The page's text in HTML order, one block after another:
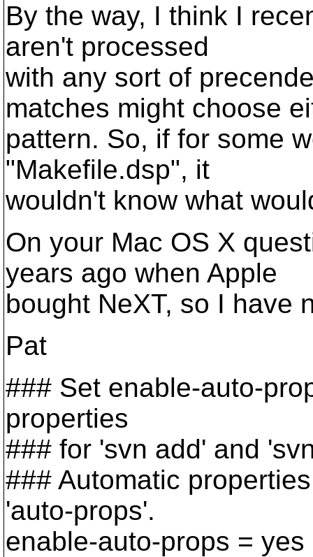
By the way, I think I
aren't processed
with any sort of
matches might choose
pattern. So, if for some
"Makefile.dsp", it
wouldn't know what
On your Mac OS X
years ago when Apple
bought NeXT, so I have
Pat
### Set enable-auto-
properties
### for 'svn add' and
### Automatic
'auto-props'.
enable-auto-props = yes